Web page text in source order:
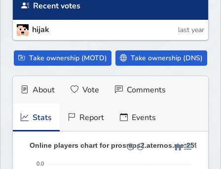
Recent votes
hijak last year
Take ownership (MOTD) Take ownership (DNS)
About Vote Comments
Stats Report Events
Online players chart for prosmps2.aternos.me:25967
0.0